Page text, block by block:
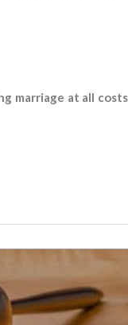
marriage at all